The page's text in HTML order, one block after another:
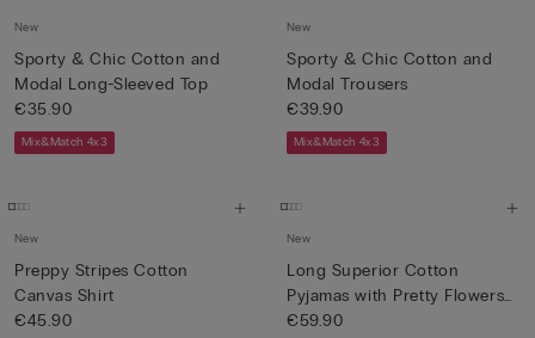
New
Sporty & Chic Cotton and
Modal Long-Sleeved Top
€35.90
Mix&Match 4x3
New
Sporty & Chic Cotton and
Modal Trousers
€39.90
Mix&Match 4x3
New
Preppy Stripes Cotton
Canvas Shirt
€45.90
New
Long Superior Cotton
Pyjamas with Pretty Flowers
P...
€59.90